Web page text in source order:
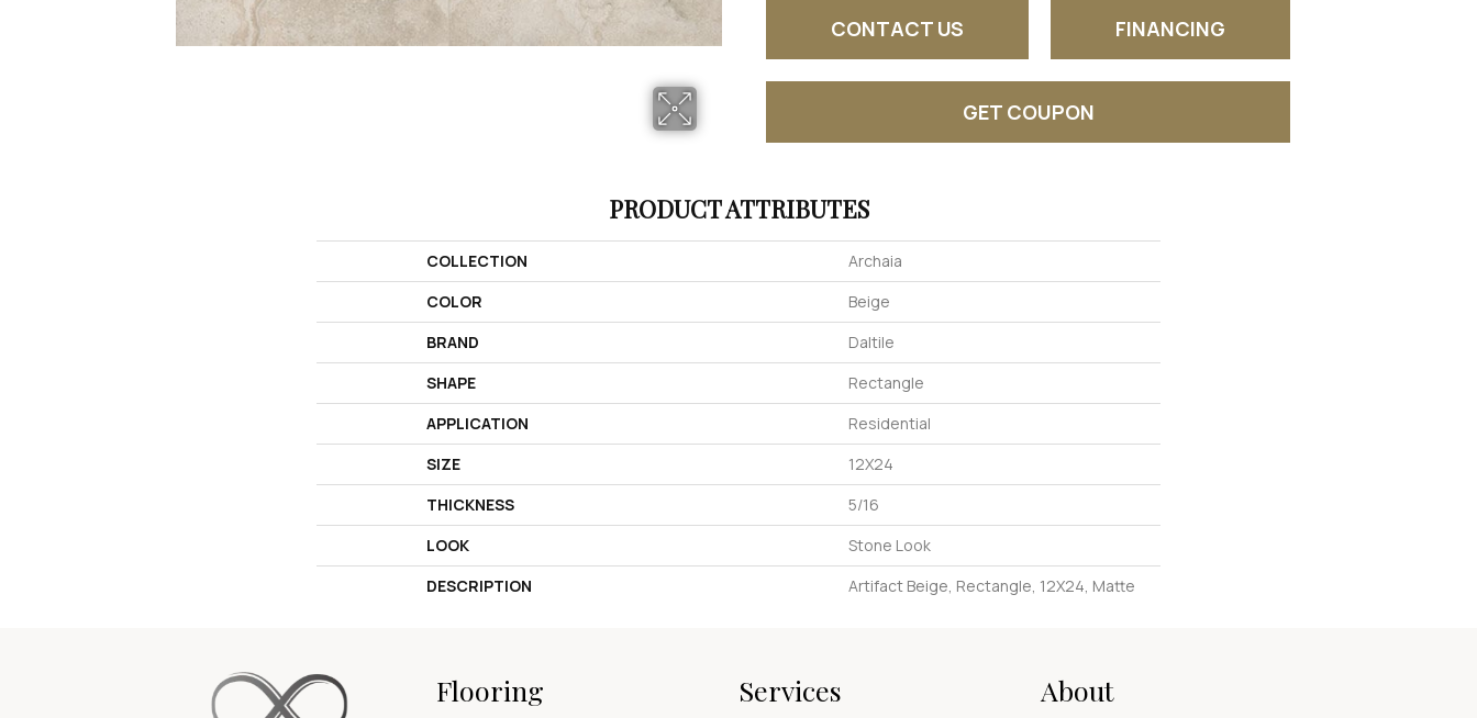
CONTACT US FINANCING
GET COUPON
PRODUCT ATTRIBUTES
COLLECTION
Archaia
COLOR
Beige
BRAND
Daltile
SHAPE
Rectangle
APPLICATION
Residential
SIZE
12X24
THICKNESS
5/16
LOOK
Stone Look
DESCRIPTION
Artifact Beige, Rectangle, 12X24, Matte
Flooring Services About